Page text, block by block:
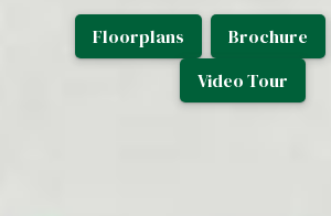
Floorplans Brochure
Video Tour